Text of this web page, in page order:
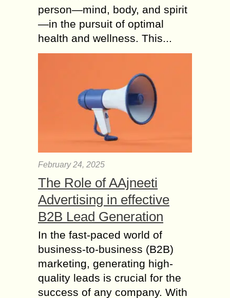
Gmail Account
Working Issues –
Here’s the Fix
by lots of people all across the globe
but even this amazing email service
could face some...
What is a Network
Operations Center
(NOC) and How does
it Work?
The Network Operations Center
(NOC) is a centralized interface or
location where MSP technicians can
receive updates on the status and
performance of critical
infrastructure....
How to find and Hire
an Offshore Software
Development Team?
Finding and hiring an offshore
person—mind, body, and spirit
—in the pursuit of optimal
health and wellness. This...
February 24, 2025
The Role of AAjneeti
Advertising in effective
B2B Lead Generation
In the fast-paced world of
business-to-business (B2B)
marketing, generating high-
quality leads is crucial for the
success of any company. With